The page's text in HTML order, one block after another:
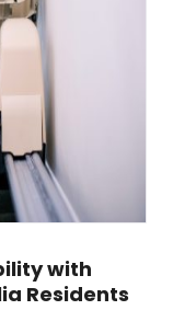
with
Residents